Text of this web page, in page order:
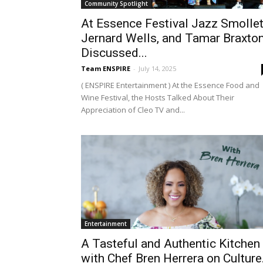
Community Spotlight
At Essence Festival Jazz
Jernard Wells, and Tamar
Discussed...
Team ENSPIRE - July 14, 2025
( ENSPIRE Entertainment ) At the Essence Food and
Wine Festival, the Hosts Talked About Their
Appreciation of Cleo TV and...
Entertainment
A Tasteful and Authentic Kitchen
with Chef Bren Herrera on